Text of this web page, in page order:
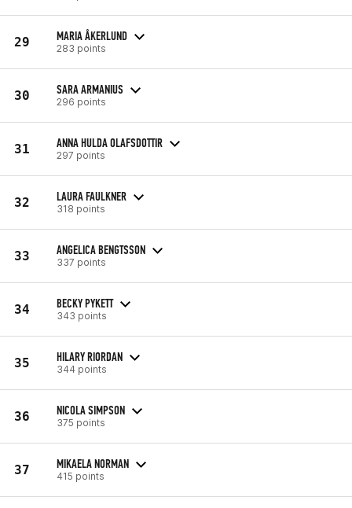
29 MARIA ÅKERLUND
283 points
30 SARA ARMANIUS
296 points
31 ANNA HULDA OLAFSDOTTIR
297 points
32 LAURA FAULKNER
318 points
33 ANGELICA BENGTSSON
337 points
34 BECKY PYKETT
343 points
35 HILARY RIORDAN
344 points
36 NICOLA SIMPSON
375 points
37 MIKAELA NORMAN
415 points